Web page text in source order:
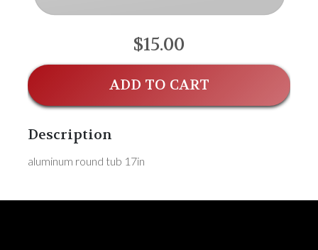
$15.00
ADD TO CART
Description
aluminum round tub 17in